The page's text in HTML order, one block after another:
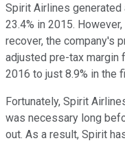
Spirit Airlines
23.4% in 2015.
recover, the company's
adjusted pre-tax margin
2016 to just 8.9% in the
Fortunately, Spirit
was necessary long
out. As a result, Spirit